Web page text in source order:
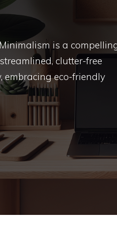
is a
clutter-free
embracing eco-friendly